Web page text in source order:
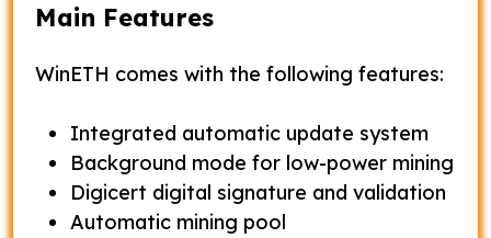
Main Features
WinETH comes with the following features:
Integrated automatic update system
Background mode for low-power mining
Digicert digital signature and validation
Automatic mining pool